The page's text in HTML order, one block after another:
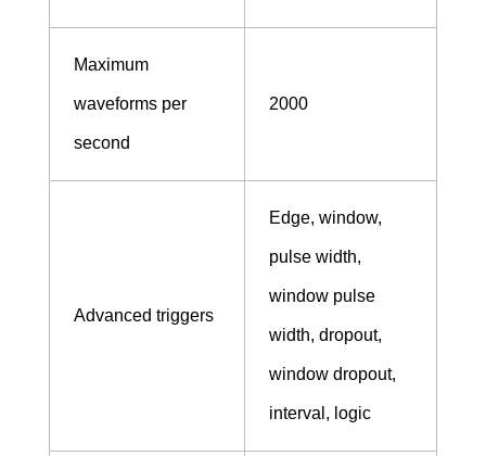
Maximum
waveforms per
second
2000
Advanced triggers
Edge, window,
pulse width,
window pulse
width, dropout,
window dropout,
interval, logic